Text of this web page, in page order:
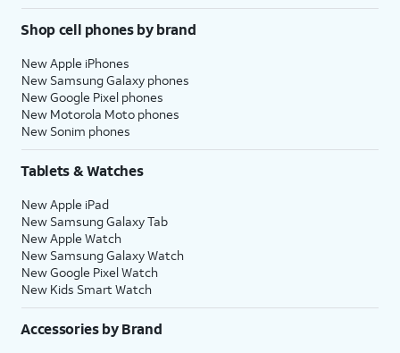
Shop cell phones by brand
New Apple iPhones
New Samsung Galaxy phones
New Google Pixel phones
New Motorola Moto phones
New Sonim phones
Tablets & Watches
New Apple iPad
New Samsung Galaxy Tab
New Apple Watch
New Samsung Galaxy Watch
New Google Pixel Watch
New Kids Smart Watch
Accessories by Brand